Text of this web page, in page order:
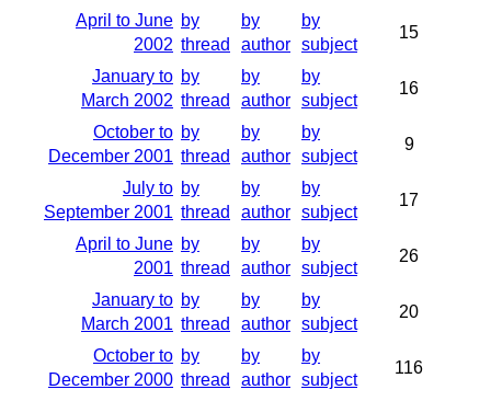
April to June
2002
by
thread
by
author
by
subject
15
January to
March 2002
by
thread
by
author
by
subject
16
October to
December 2001
by
thread
by
author
by
subject
9
July to
September 2001
by
thread
by
author
by
subject
17
April to June
2001
by
thread
by
author
by
subject
26
January to
March 2001
by
thread
by
author
by
subject
20
October to
December 2000
by
thread
by
author
by
subject
116